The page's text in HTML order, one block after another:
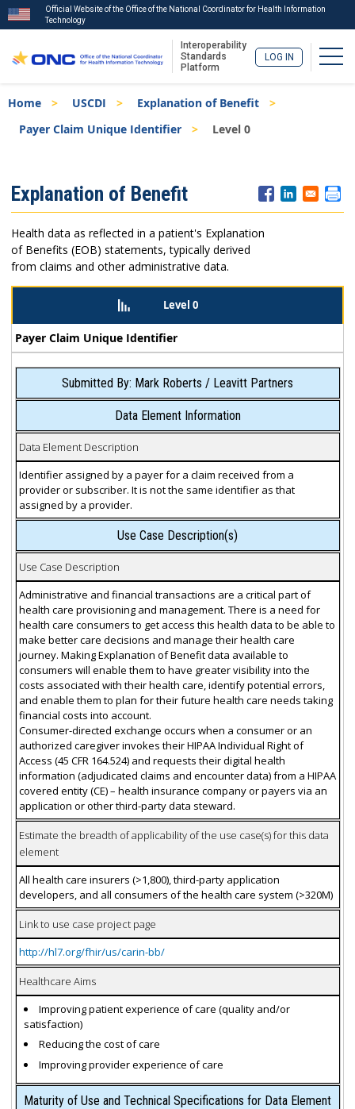
to
main
content
Official Website of the Office of the National Coordinator for Health Information
Technology
Interoperability
Standards
Platform
LOG IN
Breadcrumb
Home USCDI
Explanation of Benefit
Payer Claim Unique Identifier
Level 0
Menu
Explanation of Benefit
Health data as reflected in a patient's Explanation
of Benefits (EOB) statements, typically derived
from claims and other administrative data.
Level 0
Payer Claim Unique Identifier
Submitted By: Mark Roberts / Leavitt Partners
Data Element Information
Data Element Description
Identifier assigned by a payer for a claim received from a
provider or subscriber. It is not the same identifier as that
assigned by a provider.
Use Case Description(s)
Use Case Description
Administrative and financial transactions are a critical part of
health care provisioning and management. There is a need for
health care consumers to get access this health data to be able to
make better care decisions and manage their health care
journey. Making Explanation of Benefit data available to
consumers will enable them to have greater visibility into the
costs associated with their health care, identify potential errors,
and enable them to plan for their future health care needs taking
financial costs into account.
Consumer-directed exchange occurs when a consumer or an
authorized caregiver invokes their HIPAA Individual Right of
Access (45 CFR 164.524) and requests their digital health
information (adjudicated claims and encounter data) from a HIPAA
covered entity (CE) – health insurance company or payers via an
application or other third-party data steward.
Estimate the breadth of applicability of the use case(s) for this data
element
All health care insurers (>1,800), third-party application
developers, and all consumers of the health care system (>320M)
Link to use case project page
http://hl7.org/fhir/us/carin-bb/
Healthcare Aims
Improving patient experience of care (quality and/or
satisfaction)
Reducing the cost of care
Improving provider experience of care
Maturity of Use and Technical Specifications for Data Element